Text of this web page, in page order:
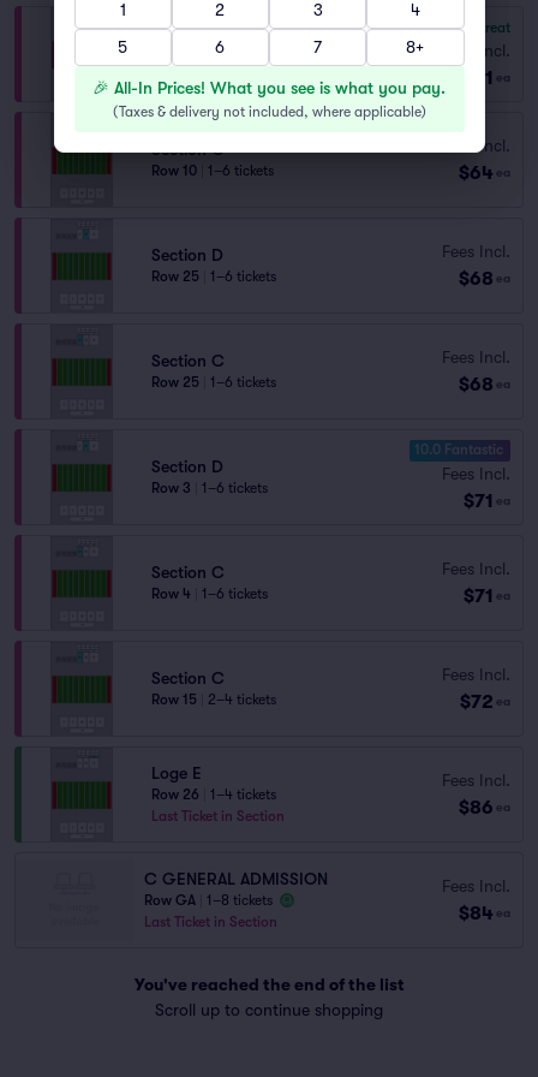
Section D
Row 11 | 2 tickets
8.3 Great
Fees Incl.
$61 ea
Section C
Row 10 1–6 tickets
Fees Incl.
$64 ea
Section D
Row 25 1–6 tickets
Fees Incl.
$68 ea
Section C
Row 25 1–6 tickets
Fees Incl.
$68 ea
Section D
Row 3 1–6 tickets
10.0 Fantastic
Fees Incl.
$71 ea
Section C
Row 4 1–6 tickets
Fees Incl.
$71 ea
Section C
Row 15 2–4 tickets
Fees Incl.
$72 ea
Loge E
Row 26
1–4 tickets
Last Ticket in Section
Fees Incl.
$86 ea
C GENERAL ADMISSION
Row GA
1–8 tickets
Last Ticket in Section
Fees Incl.
$84 ea
You've reached the end of the list
Scroll up to continue shopping
1
2 3
4
5
6 7 8+
🎉 All-In Prices! What you see is what you pay.
(Taxes & delivery not included, where applicable)